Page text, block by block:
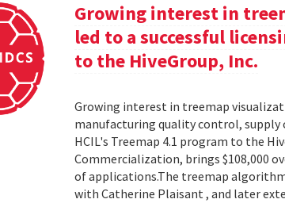
Growing interest in
led to a successful
to the HiveGroup, Inc.
Growing interest in treemap
manufacturing quality control, supply
HCIL's Treemap 4.1 program to the
Commercialization, brings $108,000
of applications.The treemap
with Catherine Plaisant , and later